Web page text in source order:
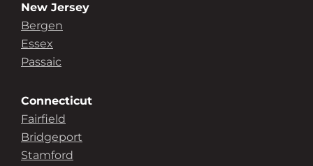
New Jersey
Bergen
Essex
Passaic
Connecticut
Fairfield
Bridgeport
Stamford